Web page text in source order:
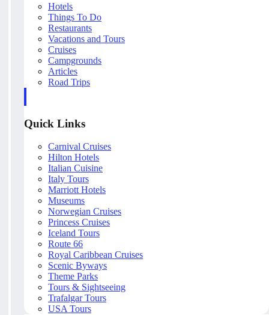
Hotels
Things To Do
Restaurants
Vacations and Tours
Cruises
Campgrounds
Articles
Road Trips
Quick Links
Carnival Cruises
Hilton Hotels
Italian Cuisine
Italy Tours
Marriott Hotels
Museums
Norwegian Cruises
Princess Cruises
Iceland Tours
Route 66
Royal Caribbean Cruises
Scenic Byways
Theme Parks
Tours & Sightseeing
Trafalgar Tours
USA Tours